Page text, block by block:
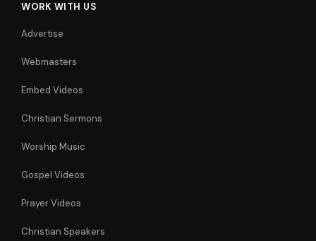
WORK WITH US
Advertise
Webmasters
Embed Videos
Christian Sermons
Worship Music
Gospel Videos
Prayer Videos
Christian Speakers